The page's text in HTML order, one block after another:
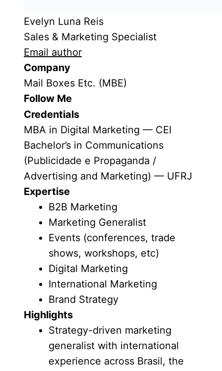
Evelyn Luna Reis
Sales & Marketing Specialist
Email author
Company
Mail Boxes Etc. (MBE)
Follow Me
Credentials
MBA in Digital Marketing — CEI
Bachelor’s in Communications
(Publicidade e Propaganda /
Advertising and Marketing) — UFRJ
Expertise
B2B Marketing
Marketing Generalist
Events (conferences, trade
shows, workshops, etc)
Digital Marketing
International Marketing
Brand Strategy
Highlights
Strategy-driven marketing
generalist with international
experience across Brasil, the